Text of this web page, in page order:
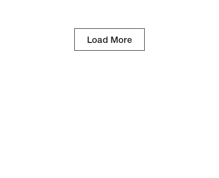
Load More